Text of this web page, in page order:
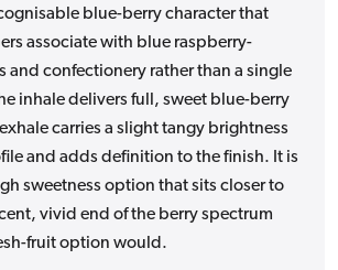
blue-berry character that
associate with blue raspberry-
and confectionery rather than a single
inhale delivers full, sweet blue-berry
carries a slight tangy brightness
and adds definition to the finish. It is
sweetness option that sits closer to
vivid end of the berry spectrum
fruit option would.